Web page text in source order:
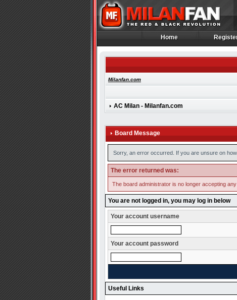
Home
Home
Milanfan.com
AC Milan - Milanfan.com
Board Message
Sorry, an error occurred. If you are unsure on
The error returned was:
The board administrator is no longer accepting
You are not logged in, you may log in below
Your account username
Your account password
Useful Links